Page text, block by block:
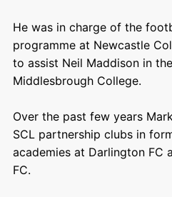
He was in charge of the
programme at Newcastle
to assist Neil Maddison in
Middlesbrough College.
Over the past few years
SCL partnership clubs in
academies at Darlington FC
FC.